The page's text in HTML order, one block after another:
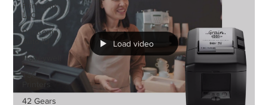
Printronix
LLC
Printronix
Auto ID
Honeywell
TSC
42 Gears
Load video